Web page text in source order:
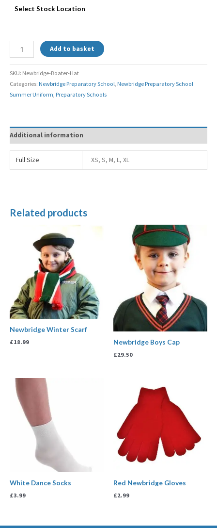
Select Stock Location
Add to basket
SKU: Newbridge-Boater-Hat
Categories: Newbridge Preparatory School Newbridge Preparatory School
Summer Uniform Preparatory Schools
Additional information
Full Size XS, S, M, L, XL
Related products
Newbridge Winter Scarf
£18.99 Newbridge Boys Cap
£29.50
White Dance Socks
£3.99
Red Newbridge Gloves
£2.99